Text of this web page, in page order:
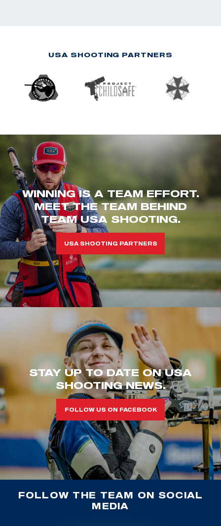
USA SHOOTING PARTNERS
WINNING IS A TEAM EFFORT.
MEET THE TEAM BEHIND
TEAM USA SHOOTING.
USA SHOOTING PARTNERS
STAY UP TO DATE ON USA
SHOOTING NEWS.
FOLLOW US ON FACEBOOK
FOLLOW THE TEAM ON SOCIAL
MEDIA